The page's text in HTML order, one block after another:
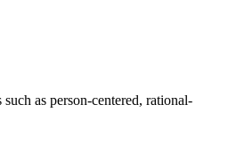
as person-centered, rational-